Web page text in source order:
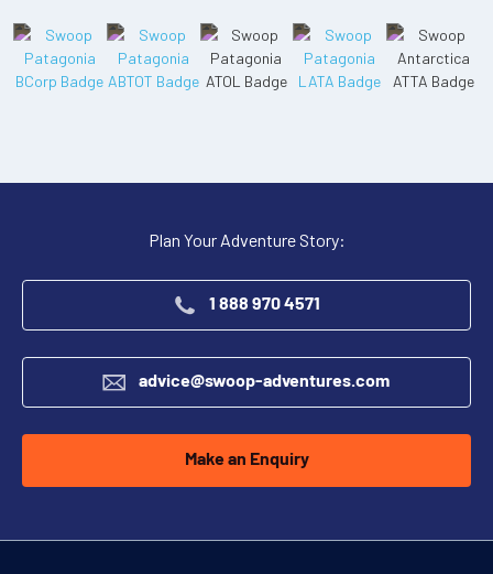
Plan Your Adventure Story:
1 888 970 4571
advice@swoop-adventures.com
Make an Enquiry